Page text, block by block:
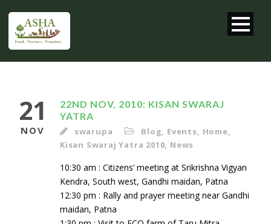
21
NOV
22ND NOV, 2010: KISAN SWARAJ
YATRA
swarupa Blog, Events, Home,
Kisan Swaraj Yatra 2010, News
10:30 am : Citizens’ meeting at Srikrishna Vigyan
Kendra, South west, Gandhi maidan, Patna
12:30 pm : Rally and prayer meeting near Gandhi
maidan, Patna